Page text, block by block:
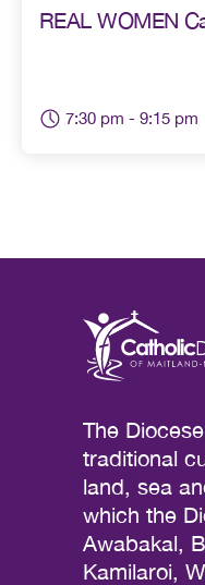
REAL WOMEN
7:30 pm - 9:15 pm
The
traditional
land, sea
which the
Awabakal,
Kamilaroi,